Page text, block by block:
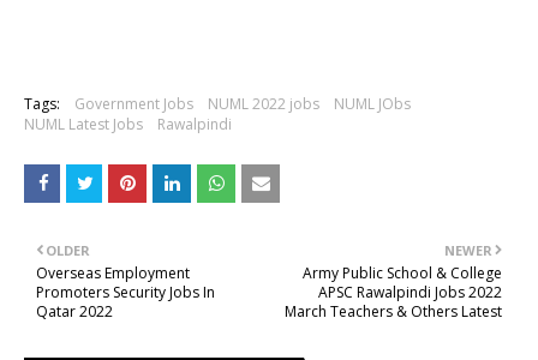
Tags: Government Jobs NUML 2022 jobs
NUML JObs
NUML Latest Jobs
Rawalpindi
NEWER
Army Public School & College
APSC Rawalpindi Jobs 2022
March Teachers & Others Latest
OLDER
Overseas Employment
Promoters Security Jobs In
Qatar 2022